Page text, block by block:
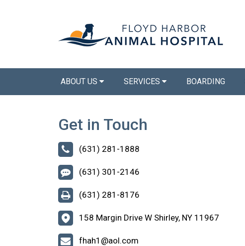
ABOUT US SERVICES BOARDING
Get in Touch
(631) 281-1888
(631) 301-2146
(631) 281-8176
158 Margin Drive W Shirley, NY 11967
fhah1@aol.com